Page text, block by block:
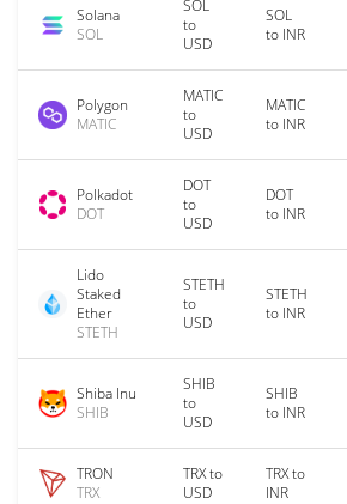
Solana
SOL
SOL
to
USD
SOL
to INR
Polygon
MATIC
MATIC
to
USD
MATIC
to INR
Polkadot
DOT
DOT
to
USD
DOT
to INR
Lido
Staked
Ether
STETH
STETH
to
USD
STETH
to INR
Shiba Inu
SHIB
SHIB
to
USD
SHIB
to INR
TRON
TRX
TRX to
USD
TRX to
INR